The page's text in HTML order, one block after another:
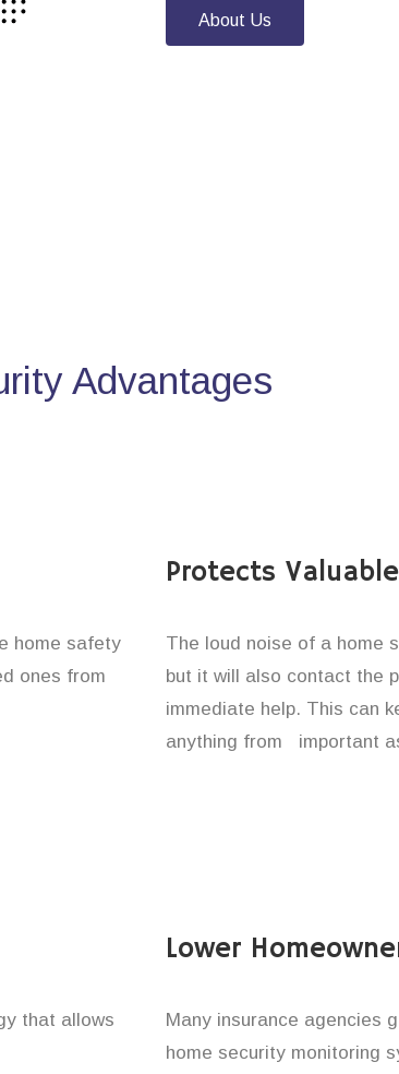
About Us
Advantages
home safety
ones from
Protects
The loud noise of a home
but it will also contact the
immediate help. This can
anything from important
that allows
Lower
Many insurance agencies
home security monitoring